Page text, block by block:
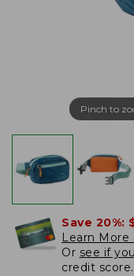
Pinch to
Save 20%:
Learn More
Or see if
credit score.